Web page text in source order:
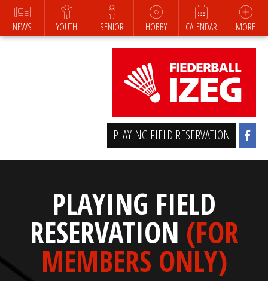
NEWS YOUTH SENIOR HOBBY CALENDAR MORE
PLAYING FIELD RESERVATION
PLAYING FIELD
RESERVATION (FOR
MEMBERS ONLY)